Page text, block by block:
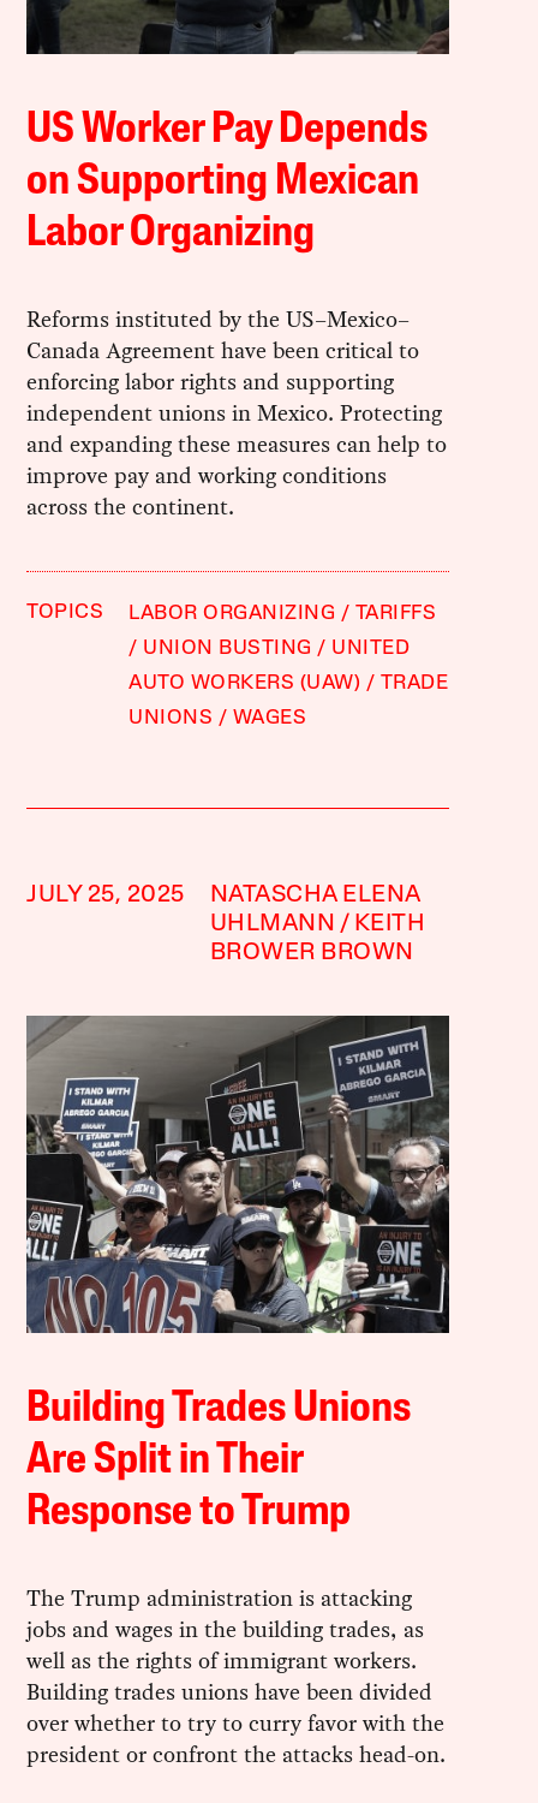
US Worker Pay Depends
on Supporting Mexican
Labor Organizing
Reforms instituted by the US–Mexico–
Canada Agreement have been critical to
enforcing labor rights and supporting
independent unions in Mexico. Protecting
and expanding these measures can help to
improve pay and working conditions
across the continent.
TOPICS LABOR ORGANIZING
TARIFFS
UNION BUSTING
UNITED
AUTO WORKERS (UAW)
TRADE
UNIONS
WAGES
JULY 25, 2025
NATASCHA ELENA
UHLMANN
KEITH
BROWER BROWN
Building Trades Unions
Are Split in Their
Response to Trump
The Trump administration is attacking
jobs and wages in the building trades, as
well as the rights of immigrant workers.
Building trades unions have been divided
over whether to try to curry favor with the
president or confront the attacks head-on.